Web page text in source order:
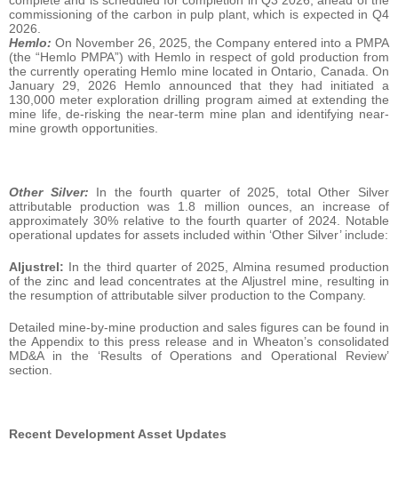
commissioning of the carbon in pulp plant, which is expected in Q4
2026.
Hemlo: On November 26, 2025, the Company entered into a PMPA
(the “Hemlo PMPA”) with Hemlo in respect of gold production from
the currently operating Hemlo mine located in Ontario, Canada. On
January 29, 2026 Hemlo announced that they had initiated a
130,000 meter exploration drilling program aimed at extending the
mine life, de-risking the near-term mine plan and identifying near-
mine growth opportunities.
Other Silver: In the fourth quarter of 2025, total Other Silver
attributable production was 1.8 million ounces, an increase of
approximately 30% relative to the fourth quarter of 2024. Notable
operational updates for assets included within ‘Other Silver’ include:
Aljustrel: In the third quarter of 2025, Almina resumed production
of the zinc and lead concentrates at the Aljustrel mine, resulting in
the resumption of attributable silver production to the Company.
Detailed mine-by-mine production and sales figures can be found in
the Appendix to this press release and in Wheaton’s consolidated
MD&A in the ‘Results of Operations and Operational Review’
section.
Recent Development Asset Updates